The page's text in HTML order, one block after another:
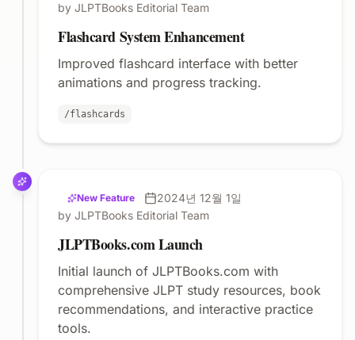
by JLPTBooks Editorial Team
Flashcard System Enhancement
Improved flashcard interface with better
animations and progress tracking.
/flashcards
New Feature
2024년 12월 1일
by JLPTBooks Editorial Team
JLPTBooks.com Launch
Initial launch of JLPTBooks.com with
comprehensive JLPT study resources, book
recommendations, and interactive practice
tools.